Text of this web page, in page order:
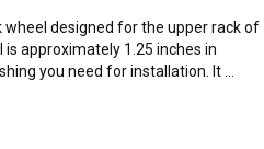
wheel designed for the upper rack of
approximately 1.25 inches in
you need for installation. It ...